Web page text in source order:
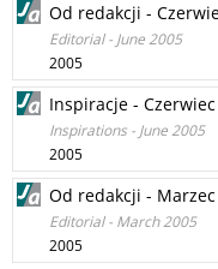
Od redakcji -
Editorial - June 2005
2005
Inspiracje -
Inspirations - June 2005
2005
Od redakcji -
Editorial - March 2005
2005